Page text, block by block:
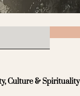
Culture & Spirituality